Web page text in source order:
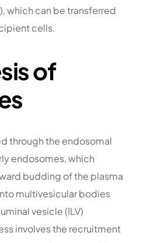
which can be transferred
cells.
of
through the endosomal
endosomes, which
budding of the plasma
multivesicular bodies
vesicle (ILV)
involves the recruitment